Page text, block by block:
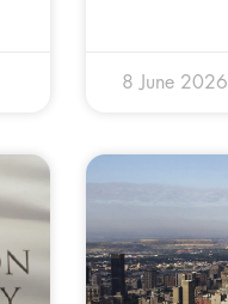
8 June 2026